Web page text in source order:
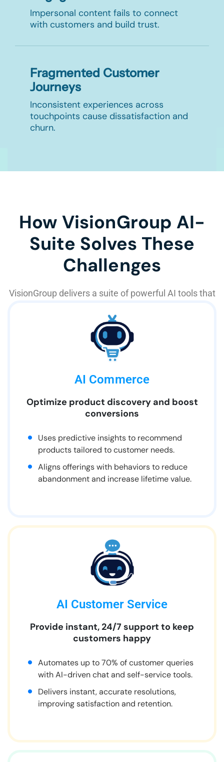
Impersonal content fails to connect
with customers and build trust.
Fragmented Customer
Journeys
Inconsistent experiences across
touchpoints cause dissatisfaction and
churn.
How VisionGroup AI-
Suite Solves These
Challenges
VisionGroup delivers a suite of powerful AI tools that
AI Commerce
Optimize product discovery and boost
conversions
Uses predictive insights to recommend
products tailored to customer needs.
Aligns offerings with behaviors to reduce
abandonment and increase lifetime value.
AI Customer Service
Provide instant, 24/7 support to keep
customers happy
Automates up to 70% of customer queries
with AI-driven chat and self-service tools.
Delivers instant, accurate resolutions,
improving satisfaction and retention.